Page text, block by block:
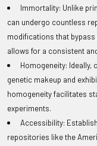
Immortality: Unlike
can undergo countless
modifications that
allows for a consistent
Homogeneity: Ideally,
genetic makeup and
homogeneity facilitates
experiments.
Accessibility:
repositories like the